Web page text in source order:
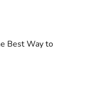
Best Way to